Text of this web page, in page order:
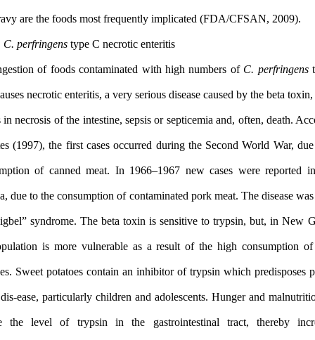
1.2.2C. perfringenstype C necrotic enteritis
The ingestion of foods contaminated with high numbers ofC.
cells causes necrotic enteritis, a very serious disease caused by
results in necrosis of the intestine, sepsis or septicemia and, often,
to Bates (1997), the first cases occurred during the Second
consumption of canned meat. In 1966–1967 new cases were
Guinea, due to the consumption of contaminated pork meat. The
the “pigbel” syndrome. The beta toxin is sensitive to trypsin,
the population is more vulnerable as a result of the high
potatoes. Sweet potatoes contain an inhibitor of trypsin which
to the dis-ease, particularly children and adolescents. Hunger and
reduce the level of trypsin in the gastrointestinal tract,